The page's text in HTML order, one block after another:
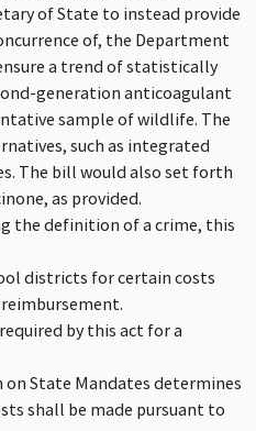
of State to instead provide
of, the Department
a trend of statistically
generation anticoagulant
sample of wildlife. The
such as integrated
The bill would also set forth
as provided.
the definition of a crime, this
districts for certain costs
by this act for a
State Mandates determines
shall be made pursuant to